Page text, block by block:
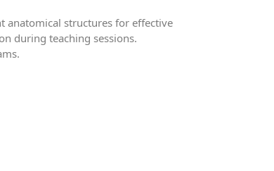
anatomical structures for effective
during teaching sessions.